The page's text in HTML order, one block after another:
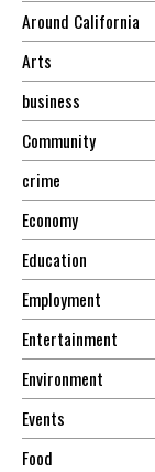
Around California
Arts
business
Community
crime
Economy
Education
Employment
Entertainment
Environment
Events
Food